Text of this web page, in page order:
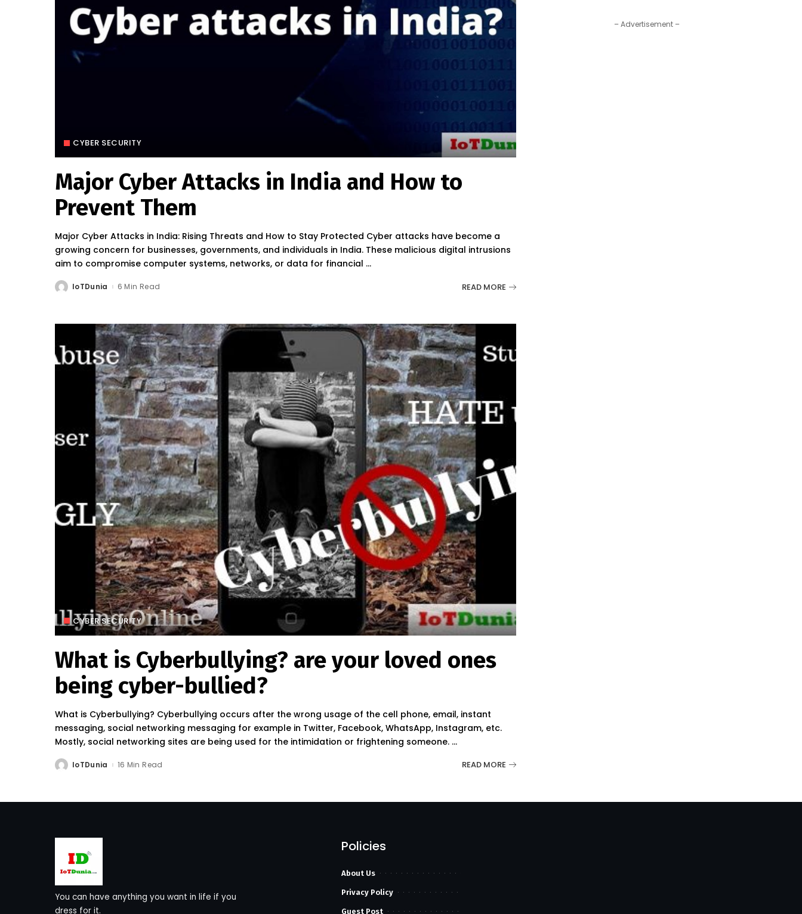
CYBER SECURITY
Major Cyber Attacks in India and How to
Prevent Them
Major Cyber Attacks in India: Rising Threats and How to Stay Protected Cyber attacks have become a
growing concern for businesses, governments, and individuals in India. These malicious digital intrusions
aim to compromise computer systems, networks, or data for financial ...
PostedIoTDunia 6 Min Read READ MORE
CYBER SECURITY
What is Cyberbullying? are your loved ones
being cyber-bullied?
What is Cyberbullying? Cyberbullying occurs after the wrong usage of the cell phone, email, instant
messaging, social networking messaging for example in Twitter, Facebook, WhatsApp, Instagram, etc.
Mostly, social networking sites are being used for the intimidation or frightening someone. ...
PostedIoTDunia 16 Min Read READ MORE
– Advertisement –
You can have anything you want in life if you
dress for it.
Policies
About Us
Privacy Policy
Guest Post